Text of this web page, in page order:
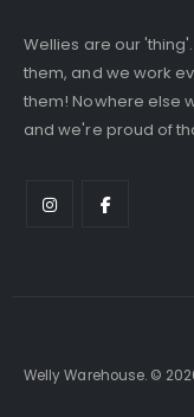
Wellies are our
them, and we work
them! Nowhere else
and we're proud of
Welly Warehouse. ©